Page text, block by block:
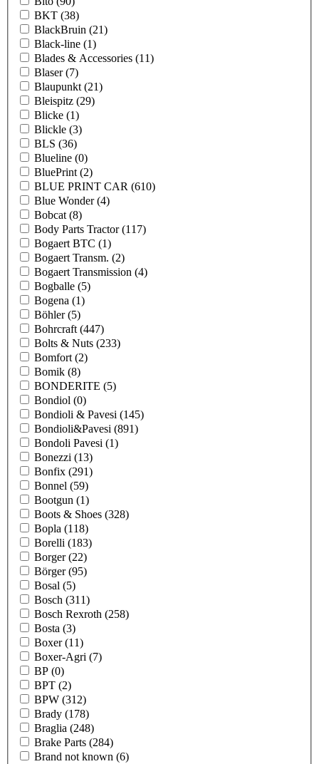
BKT (38)
BlackBruin (21)
Black-line (1)
Blades & Accessories (11)
Blaser(7)
Blaupunkt (21)
Bleispitz (29)
Blicke (1)
Blickle (3)
BLS (36)
Blueline (0)
BluePrint (2)
BLUE PRINT CAR (610)
Blue Wonder(4)
Bobcat (8)
Body Parts Tractor(117)
Bogaert BTC (1)
Bogaert Transm. (2)
Bogaert Transmission (4)
Bogballe (5)
Bogena (1)
Böhler(5)
Bohrcraft (447)
Bolts & Nuts (233)
Bomfort (2)
Bomik (8)
BONDERITE (5)
Bondiol (0)
Bondioli & Pavesi (145)
Bondioli&Pavesi (891)
Bondoli Pavesi (1)
Bonezzi (13)
Bonfix (291)
Bonnel (59)
Bootgun (1)
Boots & Shoes (328)
Bopla (118)
Borelli (183)
Borger(22)
Börger(95)
Bosal (5)
Bosch (311)
Bosch Rexroth (258)
Bosta (3)
Boxer(11)
Boxer-Agri (7)
BP (0)
BPT (2)
BPW (312)
Brady (178)
Braglia (248)
Brake Parts (284)
Brand not known (6)